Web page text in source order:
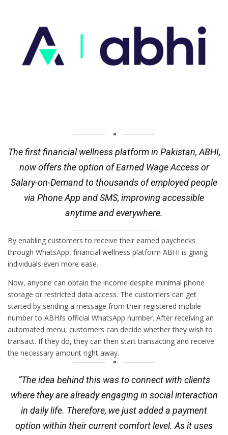
The first financial wellness platform in Pakistan, ABHI,
now offers the option of Earned Wage Access or
Salary-on-Demand to thousands of employed people
via Phone App and SMS, improving accessible
anytime and everywhere.
By enabling customers to receive their earned paychecks
through WhatsApp, financial wellness platform ABHI is giving
individuals even more ease.
Now, anyone can obtain the income despite minimal phone
storage or restricted data access. The customers can get
started by sending a message from their registered mobile
number to ABHI’s official WhatsApp number. After receiving an
automated menu, customers can decide whether they wish to
transact. If they do, they can then start transacting and receive
the necessary amount right away.
“The idea behind this was to connect with clients
where they are already engaging in social interaction
in daily life. Therefore, we just added a payment
option within their current comfort level. As it uses